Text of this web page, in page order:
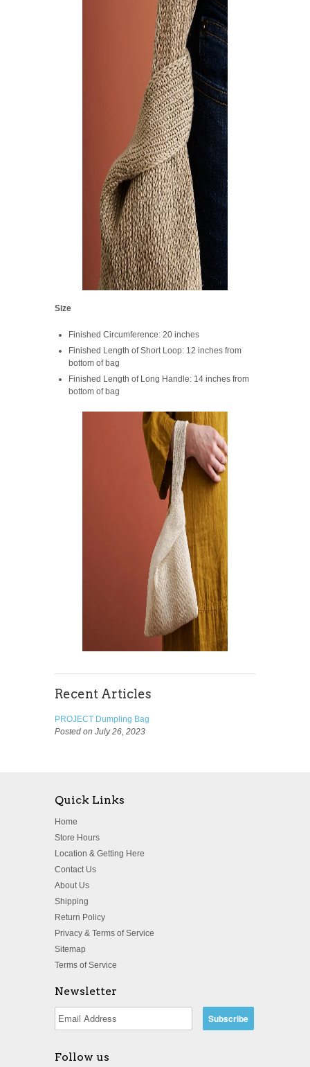
Size
Finished Circumference: 20 inches
Finished Length of Short Loop: 12 inches from
bottom of bag
Finished Length of Long Handle: 14 inches from
bottom of bag
Recent Articles
PROJECT Dumpling Bag
Posted on July 26, 2023
Quick Links
Home
Store Hours
Location & Getting Here
Contact Us
About Us
Shipping
Return Policy
Privacy & Terms of Service
Sitemap
Terms of Service
Newsletter
Follow us